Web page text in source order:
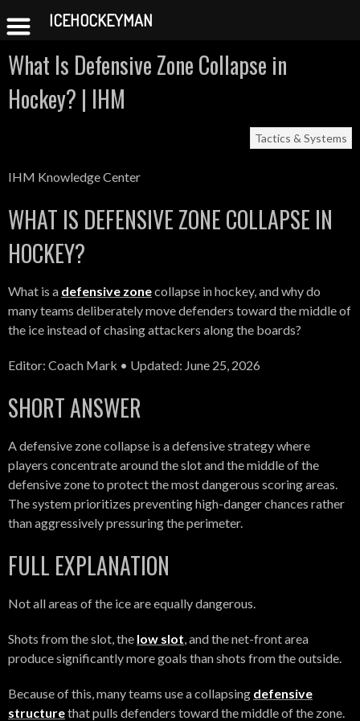
to
content
What Is Defensive Zone Collapse in
Hockey? | IHM
Tactics & Systems
IHM Knowledge Center
WHAT IS DEFENSIVE ZONE COLLAPSE IN
HOCKEY?
What is a defensive zonecollapse in hockey, and why do
many teams deliberately move defenders toward the middle of
the ice instead of chasing attackers along the boards?
Editor: Coach Mark • Updated: June 25, 2026
SHORT ANSWER
A defensive zone collapse is a defensive strategy where
players concentrate around the slot and the middle of the
defensive zone to protect the most dangerous scoring areas.
The system prioritizes preventing high-danger chances rather
than aggressively pressuring the perimeter.
FULL EXPLANATION
Not all areas of the ice are equally dangerous.
Shots from the slot, the low slot , and the net-front area
produce significantly more goals than shots from the outside.
Because of this, many teams use a collapsing defensive
structurethat pulls defenders toward the middle of the zone.
ICEHOCKEYMAN